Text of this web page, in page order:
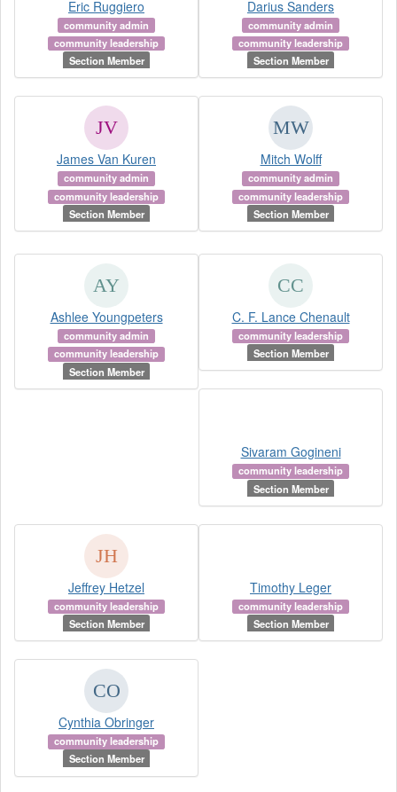
Eric Ruggiero
community admin
community leadership
Section Member
Darius Sanders
community admin
community leadership
Section Member
James Van Kuren
community admin
community leadership
Section Member
Mitch Wolff
community admin
community leadership
Section Member
Ashlee Youngpeters
community admin
community leadership
Section Member
C. F. Lance Chenault
community leadership
Section Member
Sivaram Gogineni
community leadership
Section Member
Jeffrey Hetzel
community leadership
Section Member
Timothy Leger
community leadership
Section Member
Cynthia Obringer
community leadership
Section Member